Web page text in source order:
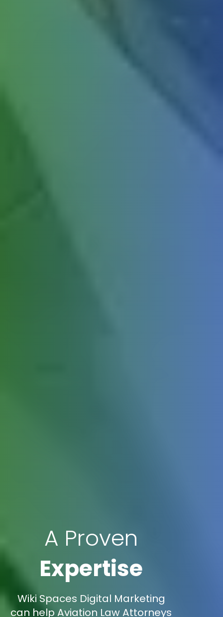
A Proven
Expertise
Wiki Spaces Digital Marketing
can help Aviation Law Attorneys